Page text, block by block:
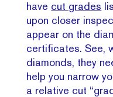
have cut grades
upon closer
appear on the
certificates. See,
diamonds, they
help you narrow
a relative cut